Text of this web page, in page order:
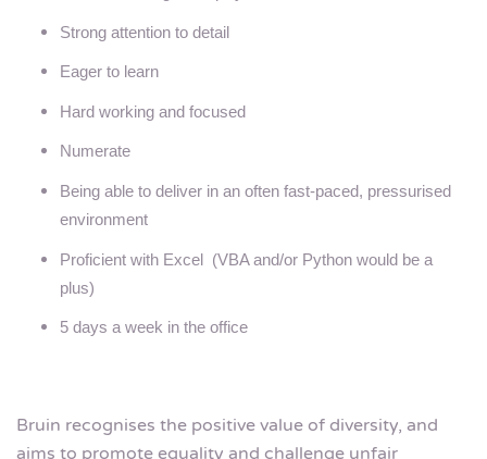
Strong attention to detail
Eager to learn
Hard working and focused
Numerate
Being able to deliver in an often fast-paced, pressurised
environment
Proficient with Excel (VBA and/or Python would be a
plus)
5 days a week in the office
Bruin recognises the positive value of diversity, and
aims to promote equality and challenge unfair